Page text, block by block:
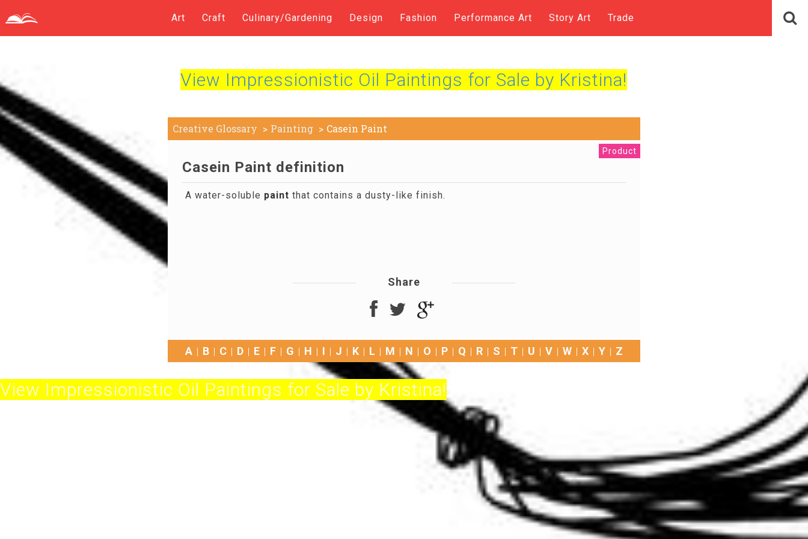
Art Craft Culinary/Gardening Design Fashion Performance Art Story Art Trade
View Impressionistic Oil Paintings for Sale by Kristina!
Creative Glossary Painting Casein Paint
Product
Casein Paint definition
A water-soluble paint that contains a dusty-like finish.
Share
A B C D E F G H I J K L M N O P Q R S T U V W X Y Z
View Impressionistic Oil Paintings for Sale by Kristina!